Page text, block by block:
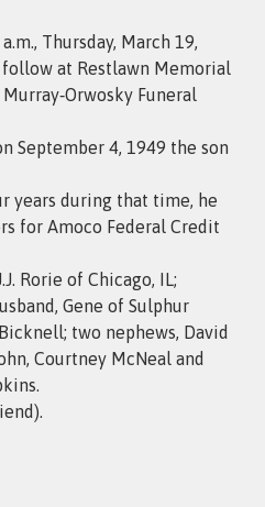
Thursday, March 19,
at Restlawn Memorial
Funeral
September 4, 1949 the son
years during that time, he
for Amoco Federal Credit
Rorie of Chicago, IL;
Gene of Sulphur
two nephews, David
Courtney McNeal and